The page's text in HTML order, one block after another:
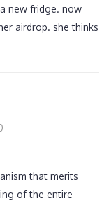
new fridge. now
airdrop. she thinks
that merits
of the entire